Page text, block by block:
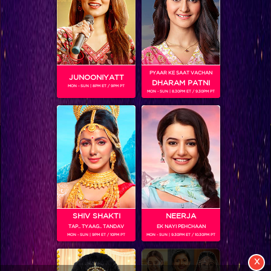
BUZZING NOW
View More
Colors TV SHOWS
Colors TV VIDEOS
ABOUT Colors TV
FOLLOW Colors TV
JioStar India Pvt. Ltd. is one of India’s fastest growing entertainment networks
X
JUNOONIYATT
MON - SUN | 8PM ET / 9PM PT
PYAAR KE SAAT VACHAN
DHARAM PATNI
MON - SUN | 8.30PM ET / 9.30PM PT
SHIV SHAKTI
TAP.. TYAAG.. TANDAV
MON - SUN | 9PM ET / 10PM PT
NEERJA
EK NAYI PEHCHAAN
MON - SUN | 9.30PM ET / 10.30PM PT